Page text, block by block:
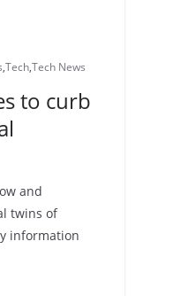
,Tech,Tech News
to curb
and
twins of
information